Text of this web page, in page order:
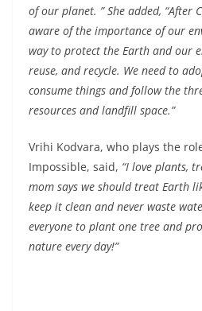
of our planet. ” She added, “After
aware of the importance of our
way to protect the Earth and our
reuse, and recycle. We need to
consume things and follow the
resources and landfill space.”
Vrihi Kodvara, who plays the
Impossible, said, “I love plants,
mom says we should treat Earth
keep it clean and never waste
everyone to plant one tree and
nature every day!”